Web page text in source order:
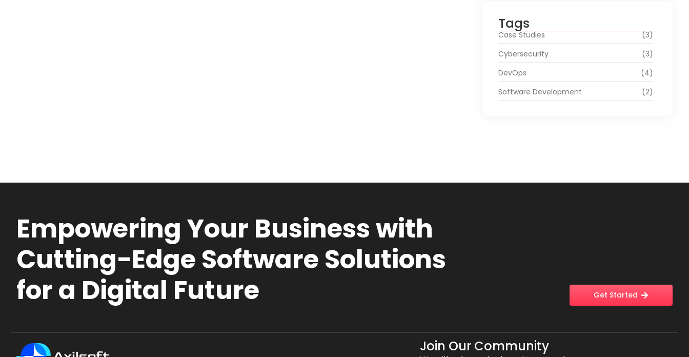
Tags
Case Studies
(3)
Cybersecurity
(3)
DevOps
(4)
Software Development
(2)
Empowering Your Business with
Cutting-Edge Software Solutions
for a Digital Future
Get Started
Join Our Community